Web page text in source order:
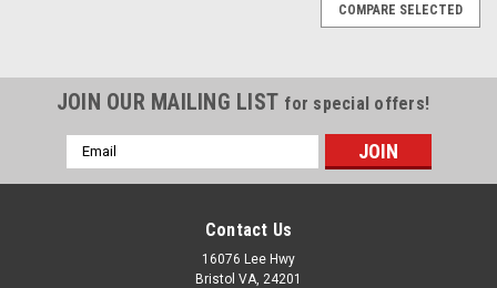
COMPARE SELECTED
JOIN OUR MAILING LIST for special offers!
Email
Address
Contact Us
16076 Lee Hwy
Bristol VA, 24201